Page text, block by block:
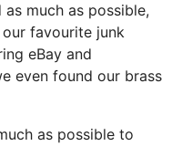
as much as possible,
favourite junk
eBay and
even found our brass
as possible to